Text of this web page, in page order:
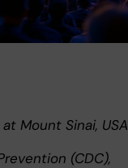
Mount Sinai, USA
(CDC),